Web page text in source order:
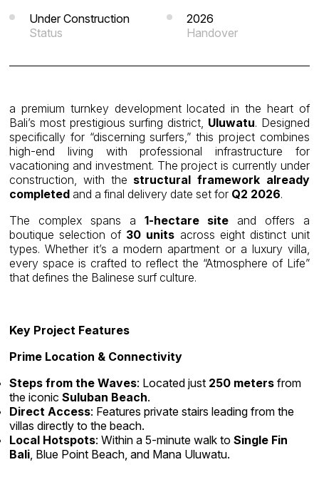
Under Construction
Status
2026
Handover
a premium turnkey development located in the heart of
Bali’s most prestigious surfing district, Uluwatu. Designed
specifically for “discerning surfers,” this project combines
high-end living with professional infrastructure for
vacationing and investment. The project is currently under
construction, with the structural framework already
completed and a final delivery date set for Q2 2026.
The complex spans a 1-hectare site and offers a
boutique selection of 30 units across eight distinct unit
types. Whether it’s a modern apartment or a luxury villa,
every space is crafted to reflect the “Atmosphere of Life”
that defines the Balinese surf culture.
Key Project Features
Prime Location & Connectivity
Steps from the Waves: Located just 250 meters from
the iconicSuluban Beach.
Direct Access: Features private stairs leading from the
villas directly to the beach.
Local Hotspots: Within a 5-minute walk toSingle Fin
Bali, Blue Point Beach, and Mana Uluwatu.